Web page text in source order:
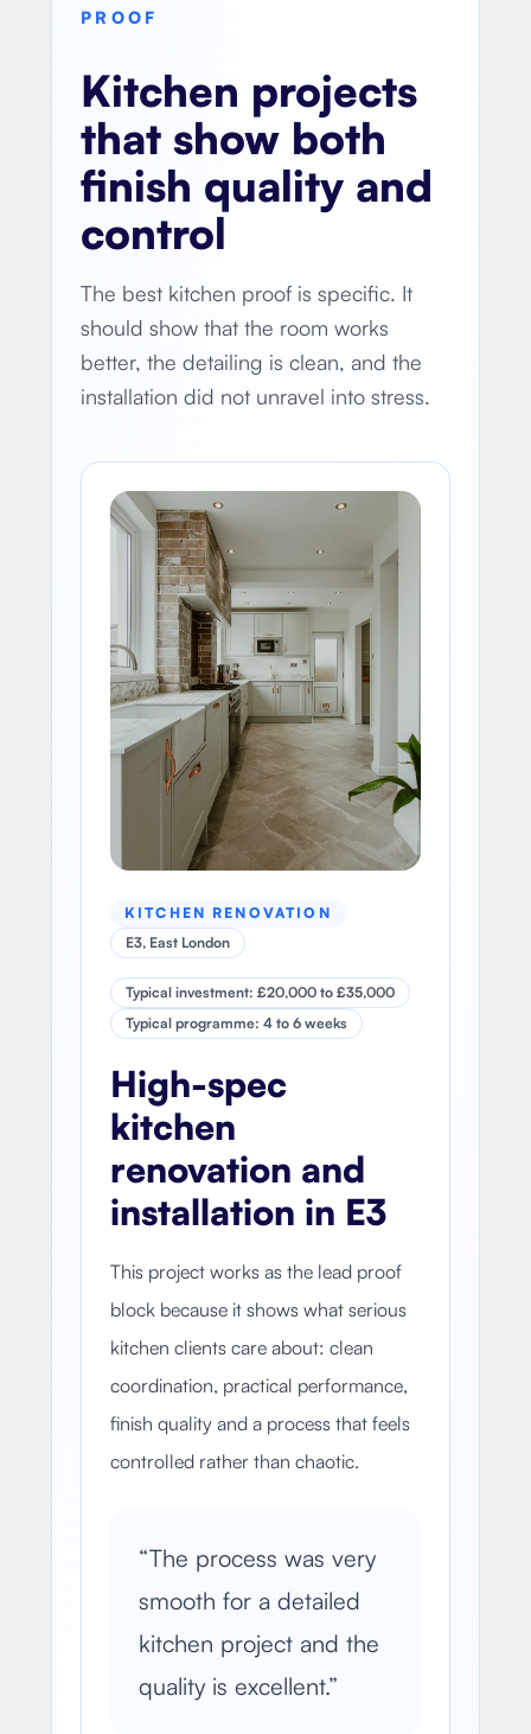
PROOF
Kitchen projects
that show both
finish quality and
control
The best kitchen proof is specific. It
should show that the room works
better, the detailing is clean, and the
installation did not unravel into stress.
KITCHEN RENOVATION
E3, East London
Typical investment: £20,000 to £35,000
Typical programme: 4 to 6 weeks
High-spec
kitchen
renovation and
installation in E3
This project works as the lead proof
block because it shows what serious
kitchen clients care about: clean
coordination, practical performance,
finish quality and a process that feels
controlled rather than chaotic.
“The process was very
smooth for a detailed
kitchen project and the
quality is excellent.”